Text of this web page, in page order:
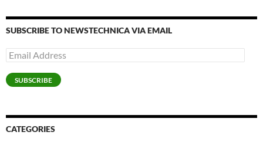
SUBSCRIBE TO NEWSTECHNICA VIA EMAIL
Email
Address
SUBSCRIBE
CATEGORIES